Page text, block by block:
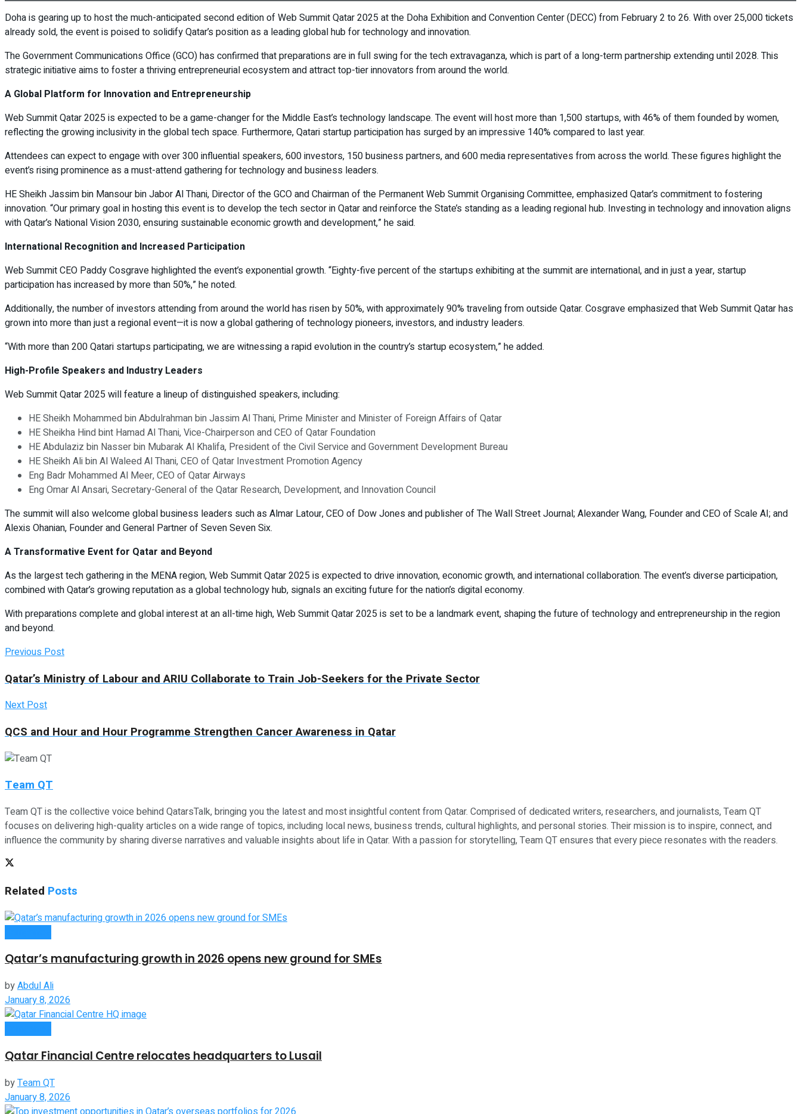
Doha is gearing up to host the much-anticipated second edition of Web Summit Qatar 2025 at the Doha Exhibition and Convention Center (DECC) from February 2 to 26. With over 25,000 tickets
already sold, the event is poised to solidify Qatar’s position as a leading global hub for technology and innovation.
The Government Communications Office (GCO) has confirmed that preparations are in full swing for the tech extravaganza, which is part of a long-term partnership extending until 2028. This
strategic initiative aims to foster a thriving entrepreneurial ecosystem and attract top-tier innovators from around the world.
A Global Platform for Innovation and Entrepreneurship
Web Summit Qatar 2025 is expected to be a game-changer for the Middle East’s technology landscape. The event will host more than 1,500 startups, with 46% of them founded by women,
reflecting the growing inclusivity in the global tech space. Furthermore, Qatari startup participation has surged by an impressive 140% compared to last year.
Attendees can expect to engage with over 300 influential speakers, 600 investors, 150 business partners, and 600 media representatives from across the world. These figures highlight the
event’s rising prominence as a must-attend gathering for technology and business leaders.
HE Sheikh Jassim bin Mansour bin Jabor Al Thani, Director of the GCO and Chairman of the Permanent Web Summit Organising Committee, emphasized Qatar’s commitment to fostering
innovation. “Our primary goal in hosting this event is to develop the tech sector in Qatar and reinforce the State’s standing as a leading regional hub. Investing in technology and innovation aligns
with Qatar’s National Vision 2030, ensuring sustainable economic growth and development,” he said.
International Recognition and Increased Participation
Web Summit CEO Paddy Cosgrave highlighted the event’s exponential growth. “Eighty-five percent of the startups exhibiting at the summit are international, and in just a year, startup
participation has increased by more than 50%,” he noted.
Additionally, the number of investors attending from around the world has risen by 50%, with approximately 90% traveling from outside Qatar. Cosgrave emphasized that Web Summit Qatar has
grown into more than just a regional event—it is now a global gathering of technology pioneers, investors, and industry leaders.
“With more than 200 Qatari startups participating, we are witnessing a rapid evolution in the country’s startup ecosystem,” he added.
High-Profile Speakers and Industry Leaders
Web Summit Qatar 2025 will feature a lineup of distinguished speakers, including:
HE Sheikh Mohammed bin Abdulrahman bin Jassim Al Thani, Prime Minister and Minister of Foreign Affairs of Qatar
HE Sheikha Hind bint Hamad Al Thani, Vice-Chairperson and CEO of Qatar Foundation
HE Abdulaziz bin Nasser bin Mubarak Al Khalifa, President of the Civil Service and Government Development Bureau
HE Sheikh Ali bin Al Waleed Al Thani, CEO of Qatar Investment Promotion Agency
Eng Badr Mohammed Al Meer, CEO of Qatar Airways
Eng Omar Al Ansari, Secretary-General of the Qatar Research, Development, and Innovation Council
The summit will also welcome global business leaders such as Almar Latour, CEO of Dow Jones and publisher of The Wall Street Journal; Alexander Wang, Founder and CEO of Scale AI; and
Alexis Ohanian, Founder and General Partner of Seven Seven Six.
A Transformative Event for Qatar and Beyond
As the largest tech gathering in the MENA region, Web Summit Qatar 2025 is expected to drive innovation, economic growth, and international collaboration. The event’s diverse participation,
combined with Qatar’s growing reputation as a global technology hub, signals an exciting future for the nation’s digital economy.
With preparations complete and global interest at an all-time high, Web Summit Qatar 2025 is set to be a landmark event, shaping the future of technology and entrepreneurship in the region
and beyond.
Previous Post
Qatar’s Ministry of Labour and ARIU Collaborate to Train Job-Seekers for the Private Sector
Next Post
QCS and Hour and Hour Programme Strengthen Cancer Awareness in Qatar
Team QT
Team QT is the collective voice behind QatarsTalk, bringing you the latest and most insightful content from Qatar. Comprised of dedicated writers, researchers, and journalists, Team QT
focuses on delivering high-quality articles on a wide range of topics, including local news, business trends, cultural highlights, and personal stories. Their mission is to inspire, connect, and
influence the community by sharing diverse narratives and valuable insights about life in Qatar. With a passion for storytelling, Team QT ensures that every piece resonates with the readers.
Related Posts
Qatar’s manufacturing growth in 2026 opens new ground for SMEs
byAbdul Ali
January 8, 2026
Qatar Financial Centre relocates headquarters to Lusail
byTeam QT
January 8, 2026